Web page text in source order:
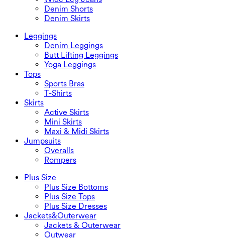
Denim Shorts
Denim Skirts
Leggings
Denim Leggings
Butt Lifting Leggings
Yoga Leggings
Tops
Sports Bras
T-Shirts
Skirts
Active Skirts
Mini Skirts
Maxi & Midi Skirts
Jumpsuits
Overalls
Rompers
Plus Size
Plus Size Bottoms
Plus Size Tops
Plus Size Dresses
Jackets&Outerwear
Jackets & Outerwear
Outwear